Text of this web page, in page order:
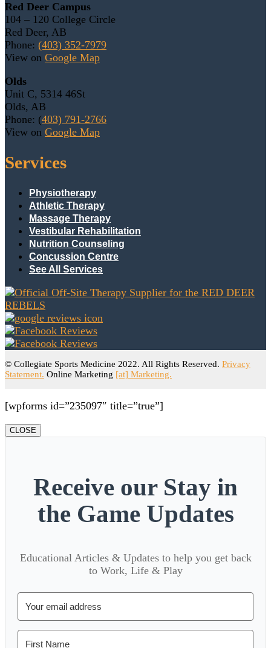
Red Deer Campus
104 – 120 College Circle
Red Deer, AB
Phone: (403) 352-7979
View on Google Map
Olds
Unit C, 5314 46St
Olds, AB
Phone: (403) 791-2766
View on Google Map
Services
Physiotherapy
Athletic Therapy
Massage Therapy
Vestibular Rehabilitation
Nutrition Counseling
Concussion Centre
See All Services
© Collegiate Sports Medicine 2022. All Rights Reserved. Privacy
Statement. Online Marketing [at] Marketing.
[wpforms id=”235097″ title=”true”]
CLOSE
Receive our Stay in
the Game Updates
Educational Articles & Updates to help you get back
to Work, Life & Play